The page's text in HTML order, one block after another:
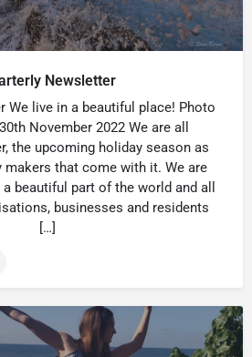
Newsletter
We live in a beautiful place! Photo
November 2022 We are all
the upcoming holiday season as
makers that come with it. We are
beautiful part of the world and all
businesses and residents
[…]